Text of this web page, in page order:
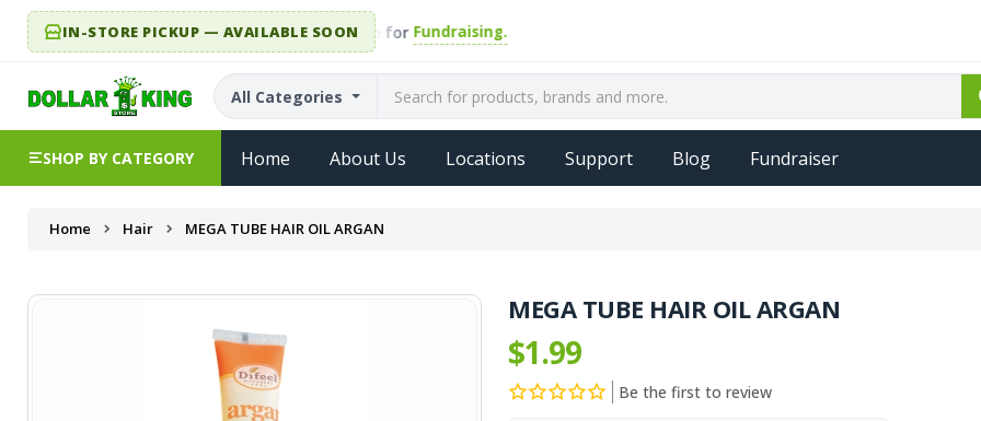
IN-STORE PICKUP — AVAILABLE SOON
King year-round. Every single item is eligible for Fundraising.
All Categories
SHOP BY CATEGORY Home About Us Locations Support Blog Fundraiser
Home Hair MEGA TUBE HAIR OIL ARGAN
MEGA TUBE HAIR OIL ARGAN
$1.99
Be the first to review